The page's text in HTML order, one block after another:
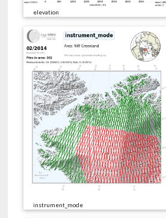
elevation
instrument_mode